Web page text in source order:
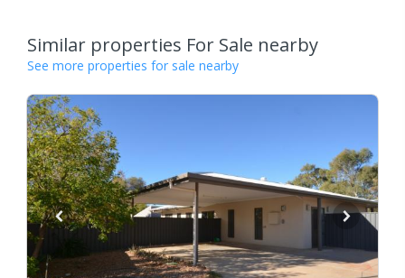
Similar properties For Sale nearby
See more properties for sale nearby